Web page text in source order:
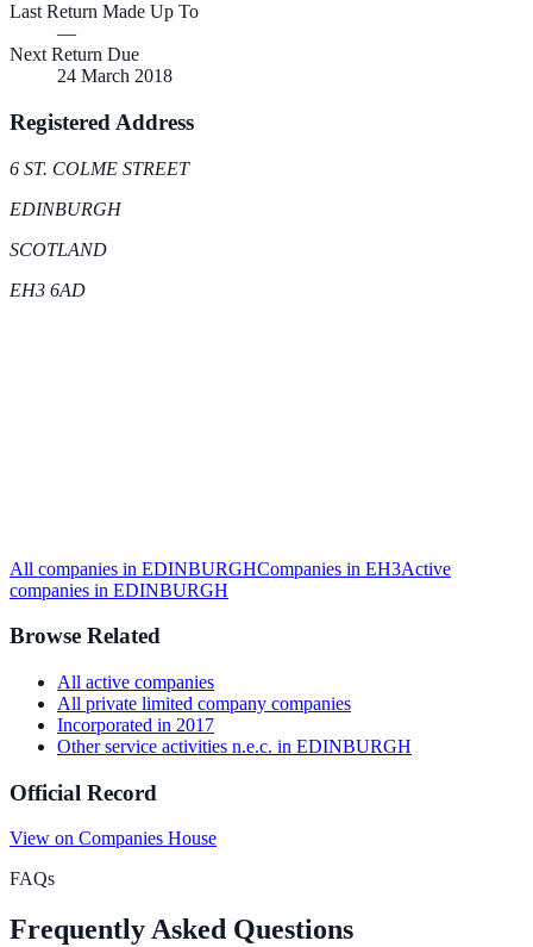
Last Return Made Up To
—
Next Return Due
24 March 2018
Registered Address
6 ST. COLME STREET
EDINBURGH
SCOTLAND
EH3 6AD
All companies in EDINBURGHCompanies in EH3Active
companies in EDINBURGH
Browse Related
All active companies
All private limited company companies
Incorporated in 2017
Other service activities n.e.c. in EDINBURGH
Official Record
View on Companies House
FAQs
Frequently Asked Questions